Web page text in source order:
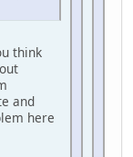
think
and
here